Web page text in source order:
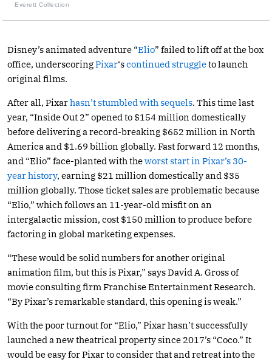
Everett Collection
Disney’s animated adventure “Elio” failed to lift off at the box
office, underscoringPixar‘scontinued struggleto launch
original films.
After all, Pixarhasn’t stumbled with sequels. This time last
year, “Inside Out 2” opened to $154 million domestically
before delivering a record-breaking $652 million in North
America and $1.69 billion globally. Fast forward 12 months,
and “Elio” face-planted with theworst start in Pixar’s 30-
year history, earning $21 million domestically and $35
million globally. Those ticket sales are problematic because
“Elio,” which follows an 11-year-old misfit on an
intergalactic mission, cost $150 million to produce before
factoring in global marketing expenses.
“These would be solid numbers for another original
animation film, but this is Pixar,” says David A. Gross of
movie consulting firm Franchise Entertainment Research.
“By Pixar’s remarkable standard, this opening is weak.”
With the poor turnout for “Elio,” Pixar hasn’t successfully
launched a new theatrical property since 2017’s “Coco.” It
would be easy for Pixar to consider that and retreat into the